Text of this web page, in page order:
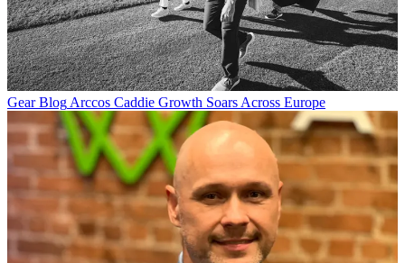
Gear Blog Arccos Caddie Growth Soars Across Europe